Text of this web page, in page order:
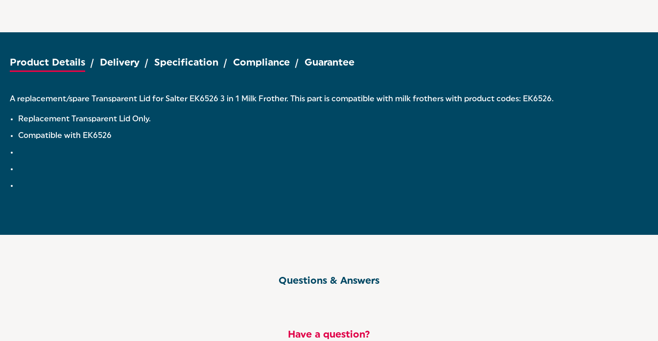
Product Details Delivery Specification Compliance Guarantee
A replacement/spare Transparent Lid for Salter EK6526 3 in 1 Milk Frother. This part is compatible with milk frothers with product codes: EK6526.
Replacement Transparent Lid Only.
Compatible with EK6526
Questions & Answers
Have a question?